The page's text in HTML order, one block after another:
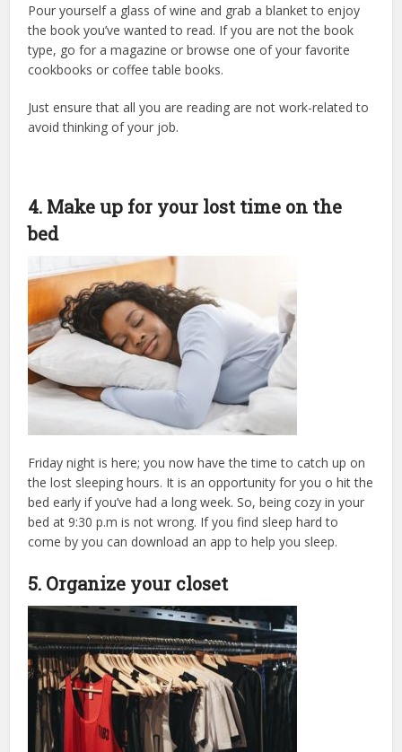
Pour yourself a glass of wine and grab a blanket to enjoy
the book you’ve wanted to read. If you are not the book
type, go for a magazine or browse one of your favorite
cookbooks or coffee table books.
Just ensure that all you are reading are not work-related to
avoid thinking of your job.
4. Make up for your lost time on the
bed
Friday night is here; you now have the time to catch up on
the lost sleeping hours. It is an opportunity for you o hit the
bed early if you’ve had a long week. So, being cozy in your
bed at 9:30 p.m is not wrong. If you find sleep hard to
come by you can download an app to help you sleep.
5. Organize your closet